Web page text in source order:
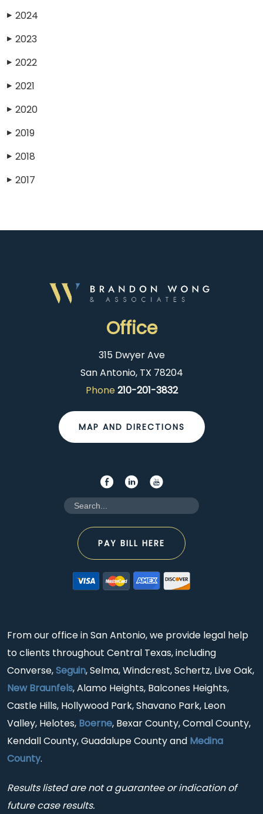
▶ 2024
▶ 2023
▶ 2022
▶ 2021
▶ 2020
▶ 2019
▶ 2018
▶ 2017
Office
315 Dwyer Ave
San Antonio, TX 78204
Phone210-201-3832
MAP AND DIRECTIONS
PAY BILL HERE
From our office in San Antonio, we provide legal help
to clients throughout Central Texas, including
Converse,Seguin, Selma, Windcrest, Schertz, Live Oak,
New Braunfels, Alamo Heights, Balcones Heights,
Castle Hills, Hollywood Park, Shavano Park, Leon
Valley, Helotes, Boerne, Bexar County, Comal County,
Kendall County, Guadalupe County and Medina
County.
Results listed are not a guarantee or indication of
future case results.